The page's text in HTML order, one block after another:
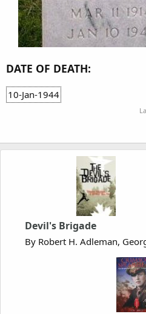
DATE OF DEATH:
10-Jan-1944
Devil's Brigade
By Robert H. Adleman,